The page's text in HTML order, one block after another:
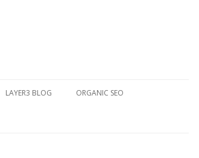
LAYER3 BLOG ORGANIC SEO